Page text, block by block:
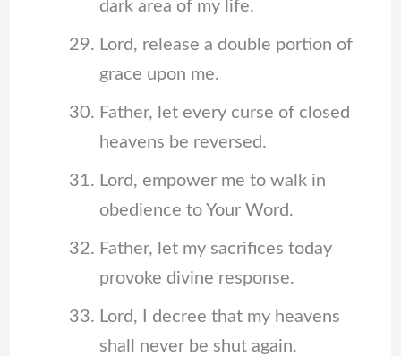
dark area of my life.
Lord, release a double portion of
grace upon me.
Father, let every curse of closed
heavens be reversed.
Lord, empower me to walk in
obedience to Your Word.
Father, let my sacrifices today
provoke divine response.
Lord, I decree that my heavens
shall never be shut again.